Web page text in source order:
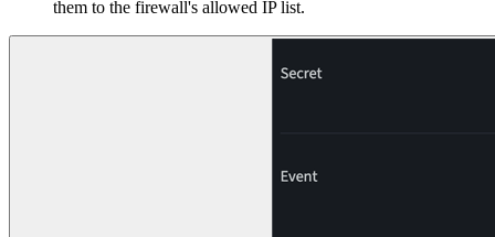
them to the firewall's allowed IP list.